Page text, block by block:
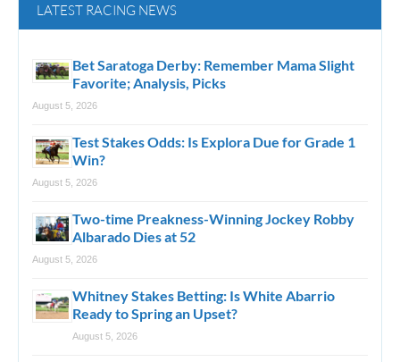
LATEST RACING NEWS
Bet Saratoga Derby: Remember Mama Slight
Favorite; Analysis, Picks
August 5, 2026
Test Stakes Odds: Is Explora Due for Grade 1
Win?
August 5, 2026
Two-time Preakness-Winning Jockey Robby
Albarado Dies at 52
August 5, 2026
Whitney Stakes Betting: Is White Abarrio
Ready to Spring an Upset?
August 5, 2026